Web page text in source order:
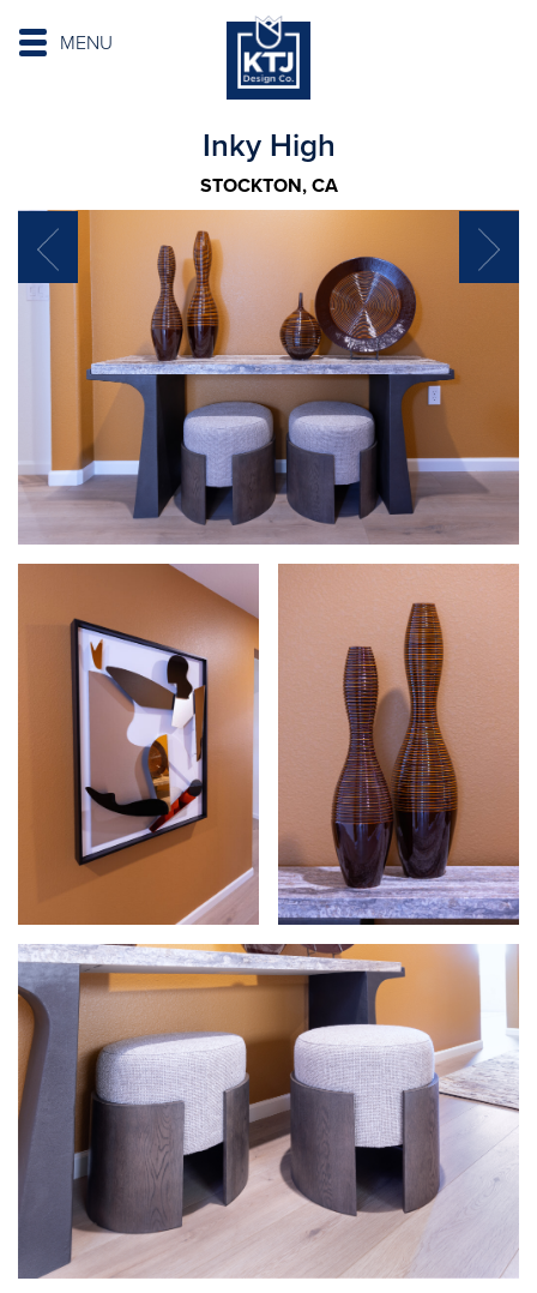
MENU
Inky High
STOCKTON, CA